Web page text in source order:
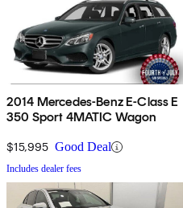
2014 Mercedes-Benz E-Class E
350 Sport 4MATIC Wagon
$15,995 Good Deal
Includes dealer fees